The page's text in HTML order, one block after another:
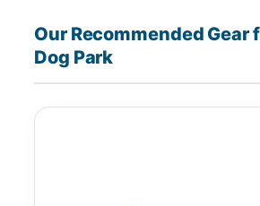
Our Recommended Gear
Dog Park